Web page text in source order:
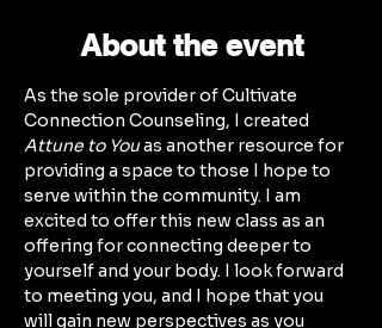
About the event
As the sole provider of Cultivate
Connection Counseling, I created
Attune to You as another resource for
providing a space to those I hope to
serve within the community. I am
excited to offer this new class as an
offering for connecting deeper to
yourself and your body. I look forward
to meeting you, and I hope that you
will gain new perspectives as you